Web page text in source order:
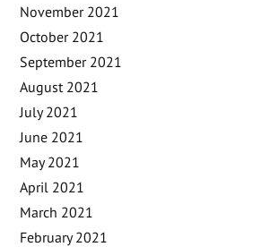
November 2021
October 2021
September 2021
August 2021
July 2021
June 2021
May 2021
April 2021
March 2021
February 2021